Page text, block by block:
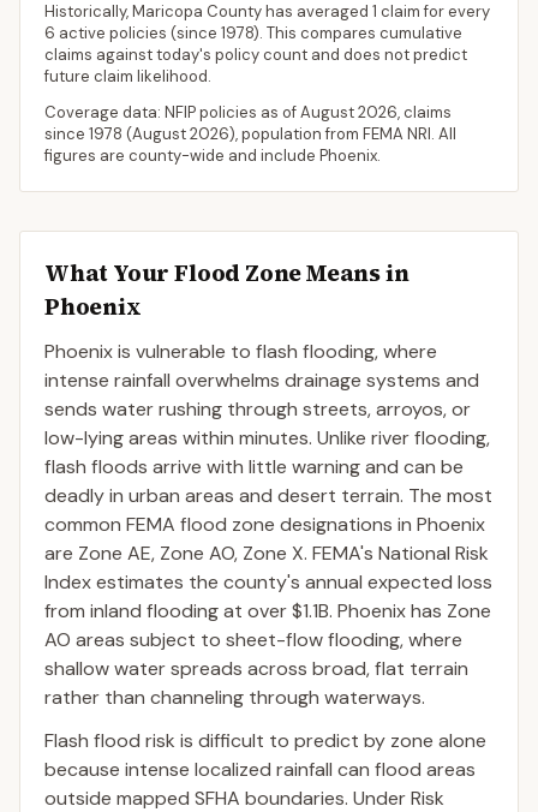
Historically,Maricopa Countyhas averaged 1 claim for every
6 active policies (since 1978). This compares cumulative
claims against today's policy count and does not predict
future claim likelihood.
Coverage data: NFIP policies as ofAugust 2026, claims
since 1978 (August 2026), population from FEMA NRI. All
figures are county-wide and include Phoenix.
What Your Flood Zone Means in
Phoenix
Phoenix is vulnerable to flash flooding, where
intense rainfall overwhelms drainage systems and
sends water rushing through streets, arroyos, or
low-lying areas within minutes. Unlike river flooding,
flash floods arrive with little warning and can be
deadly in urban areas and desert terrain. The most
common FEMA flood zone designations in Phoenix
are Zone AE, Zone AO, Zone X. FEMA's National Risk
Index estimates the county's annual expected loss
from inland flooding at over $1.1B. Phoenix has Zone
AO areas subject to sheet-flow flooding, where
shallow water spreads across broad, flat terrain
rather than channeling through waterways.
Flash flood risk is difficult to predict by zone alone
because intense localized rainfall can flood areas
outside mapped SFHA boundaries. Under Risk